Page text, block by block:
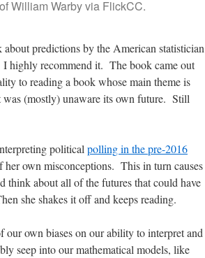
William Warby via FlickCC.
about predictions by the American statistician
highly recommend it. The book came out
to reading a book whose main theme is
was (mostly) unaware its own future. Still
politicalpolling in the pre-2016
her own misconceptions. This in turn causes
think about all of the futures that could have
she shakes it off and keeps reading.
our own biases on our ability to interpret and
seep into our mathematical models, like